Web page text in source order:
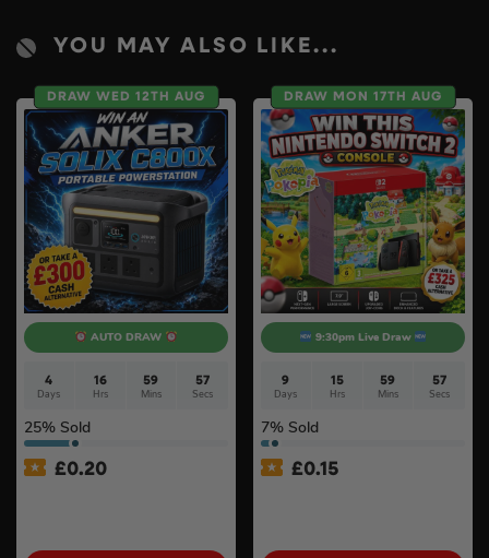
YOU MAY ALSO LIKE...
DRAW WED 12TH AUG
AUTO DRAW
4
Days
16
Hrs
59
Mins
56
Secs
25% Sold
£0.20
DRAW MON 17TH AUG
9:30pm Live Draw
9
Days
15
Hrs
59
Mins
56
Secs
7% Sold
£0.15